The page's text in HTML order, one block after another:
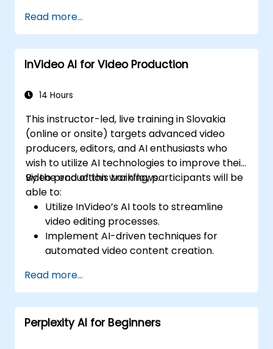
incorporating AI-generated video
content.
Evaluate and improve video engagement
through AI-driven insights.
Read more...
InVideo AI for Video Production
14 Hours
This instructor-led, live training in Slovakia
(online or onsite) targets advanced video
producers, editors, and AI enthusiasts who
wish to utilize AI technologies to improve their
video production workflows.
By the end of this training, participants will be
able to:
Utilize InVideo’s AI tools to streamline
video editing processes.
Implement AI-driven techniques for
automated video content creation.
AI-based templates.
Optimize AI-powered workflows for
increased productivity in video
production.
Read more...
Perplexity AI for Beginners